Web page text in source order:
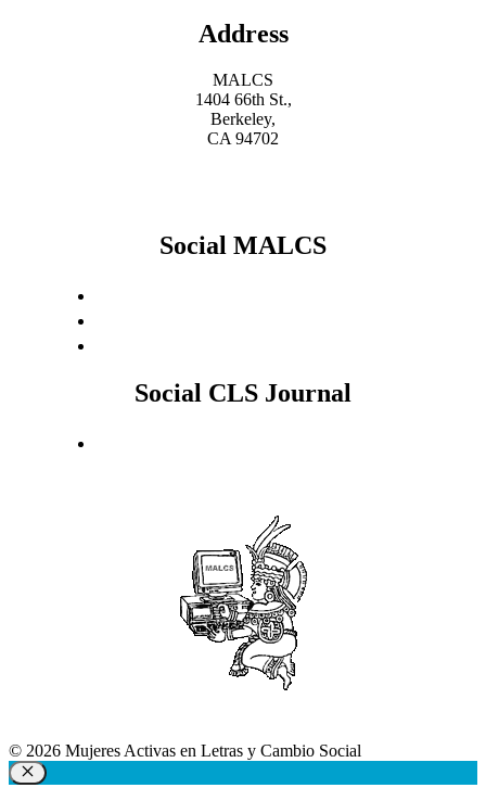
Address
MALCS
1404 66th St.,
Berkeley,
CA 94702
Social MALCS
Social CLS Journal
© 2026 Mujeres Activas en Letras y Cambio Social